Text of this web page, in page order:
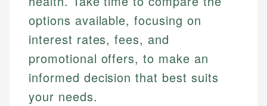
options available, focusing on
interest rates, fees, and
promotional offers, to make an
informed decision that best suits
your needs.